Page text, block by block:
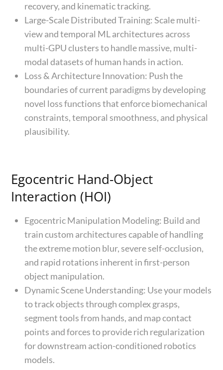
recovery, and kinematic tracking.
Large-Scale Distributed Training: Scale multi-
view and temporal ML architectures across
multi-GPU clusters to handle massive, multi-
modal datasets of human hands in action.
Loss & Architecture Innovation: Push the
boundaries of current paradigms by developing
novel loss functions that enforce biomechanical
constraints, temporal smoothness, and physical
plausibility.
Egocentric Hand-Object
Interaction (HOI)
Egocentric Manipulation Modeling: Build and
train custom architectures capable of handling
the extreme motion blur, severe self-occlusion,
and rapid rotations inherent in first-person
object manipulation.
Dynamic Scene Understanding: Use your models
to track objects through complex grasps,
segment tools from hands, and map contact
points and forces to provide rich regularization
for downstream action-conditioned robotics
models.